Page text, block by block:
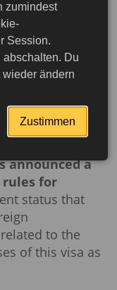
29.10.2025
visa
announced a
for
status that
to the
of this visa as
zumindest
Session.
Du
ändern
Zustimmen